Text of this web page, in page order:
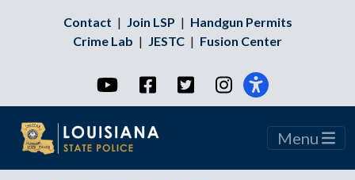
Contact | Join LSP | Handgun Permits
Crime Lab | JESTC | Fusion Center
YouTubeFacebookTwitterInstagram
Menu